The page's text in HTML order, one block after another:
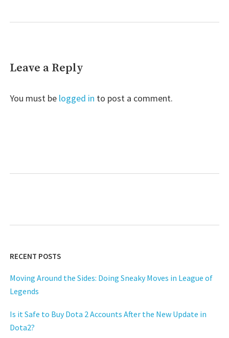
Leave a Reply
You must be logged in to post a comment.
RECENT POSTS
Moving Around the Sides: Doing Sneaky Moves in League of
Legends
Is it Safe to Buy Dota 2 Accounts After the New Update in
Dota2?